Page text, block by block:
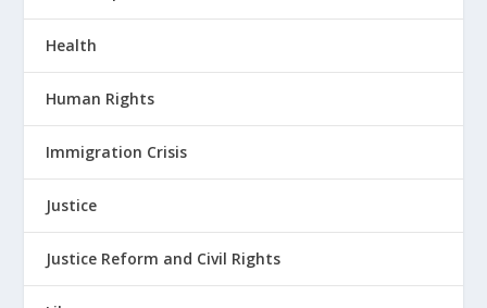
Health
Human Rights
Immigration Crisis
Justice
Justice Reform and Civil Rights